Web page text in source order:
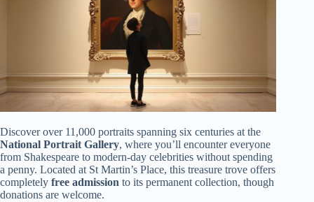
Discover over 11,000 portraits spanning six centuries at the
National Portrait Gallery, where you’ll encounter everyone
from Shakespeare to modern-day celebrities without spending
a penny. Located at St Martin’s Place, this treasure trove offers
completely free admission to its permanent collection, though
donations are welcome.